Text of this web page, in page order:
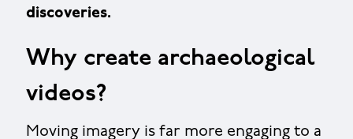
discoveries.
Why create archaeological
videos?
Moving imagery is far more engaging to a